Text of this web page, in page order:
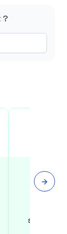
?
Specialized